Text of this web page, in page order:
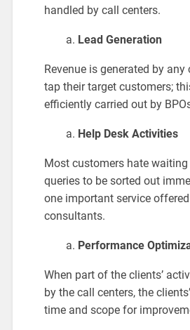
handled by call centers.
Lead Generation
Revenue is generated by
tap their target customers;
efficiently carried out by
Help Desk Activities
Most customers hate waiting
queries to be sorted out
one important service
consultants.
Performance
When part of the clients’
by the call centers, the
time and scope for